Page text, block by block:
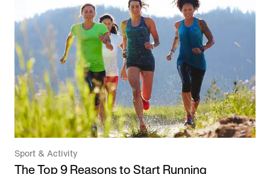
Sport & Activity
The Top 9 Reasons to Start Running